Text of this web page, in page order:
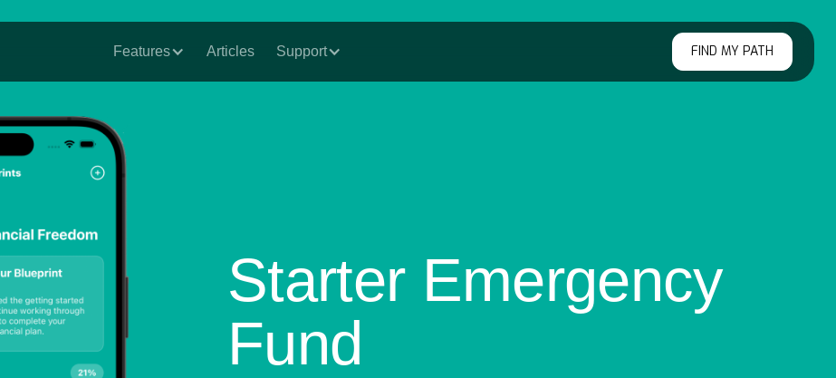
Features Articles Support FIND MY PATH
Starter Emergency
Fund